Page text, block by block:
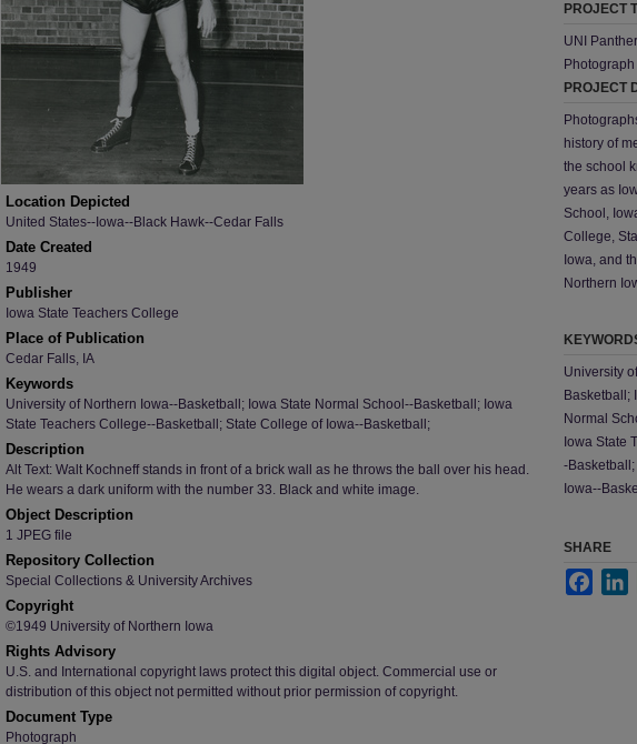
Location Depicted
United States--Iowa--Black Hawk--Cedar Falls
Date Created
1949
Publisher
Iowa State Teachers College
Place of Publication
Cedar Falls, IA
Keywords
University of Northern Iowa--Basketball; Iowa State Normal School--Basketball; Iowa
State Teachers College--Basketball; State College of Iowa--Basketball;
Description
Alt Text: Walt Kochneff stands in front of a brick wall as he throws the ball over his head.
He wears a dark uniform with the number 33. Black and white image.
Object Description
1 JPEG file
Repository Collection
Special Collections & University Archives
Copyright
©1949 University of Northern Iowa
Rights Advisory
U.S. and International copyright laws protect this digital object. Commercial use or
distribution of this object not permitted without prior permission of copyright.
Document Type
Photograph
PROJECT
UNI
PROJECT
history of
the school
years as
School,
College,
Iowa, and
Northern
University
Basketball;
Normal
Iowa State
-
Iowa--
SHARE